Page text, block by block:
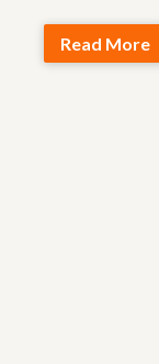
Read More